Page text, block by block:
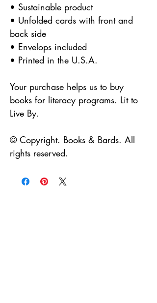
• Sustainable product
• Unfolded cards with front and
back side
• Envelops included
• Printed in the U.S.A.
Your purchase helps us to buy
books for literacy programs. Lit to
Live By.
© Copyright. Books & Bards. All
rights reserved.